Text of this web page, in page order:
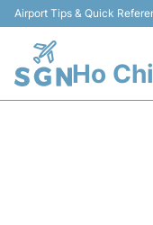
Airport Tips & Quick
Ho